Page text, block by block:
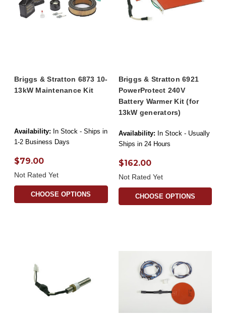
Briggs & Stratton 6873 10-
13kW Maintenance Kit
Availability: In Stock - Ships in
1-2 Business Days
$79.00
Not Rated Yet
CHOOSE OPTIONS
Briggs & Stratton 6921
PowerProtect 240V
Battery Warmer Kit (for
13kW generators)
Availability: In Stock - Usually
Ships in 24 Hours
$162.00
Not Rated Yet
CHOOSE OPTIONS